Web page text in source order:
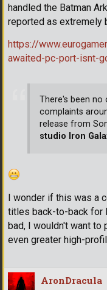
handled the Batman
reported as extremely
https://
awaited-pc-port-isnt-
There's been
complaints
release from
studio Iron
I wonder if this was a
titles back-to-back for
bad, I wouldn't want to
even greater high-
AronDracula